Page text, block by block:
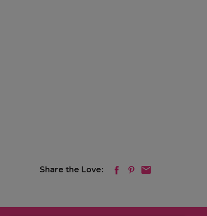
Share the Love: